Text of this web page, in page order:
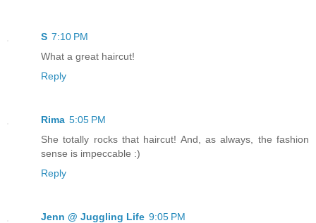
S 7:10 PM
What a great haircut!
Reply
Rima 5:05 PM
She totally rocks that haircut! And, as always, the fashion
sense is impeccable :)
Reply
Jenn @ Juggling Life 9:05 PM